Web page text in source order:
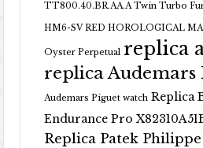
TT800.40.BR.AA.A Twin Turbo
HM6-SV RED HOROLOGICAL
Oyster Perpetual replica
replica Audemars
Audemars Piguet watch Replica
Endurance Pro
Replica Patek Philippe